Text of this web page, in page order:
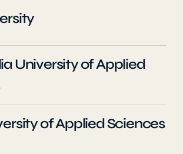
University of Applied
of Applied Sciences